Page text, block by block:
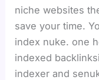
niche websites
save your time.
index nuke. one
indexed
indexer and